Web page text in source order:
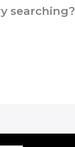
searching?